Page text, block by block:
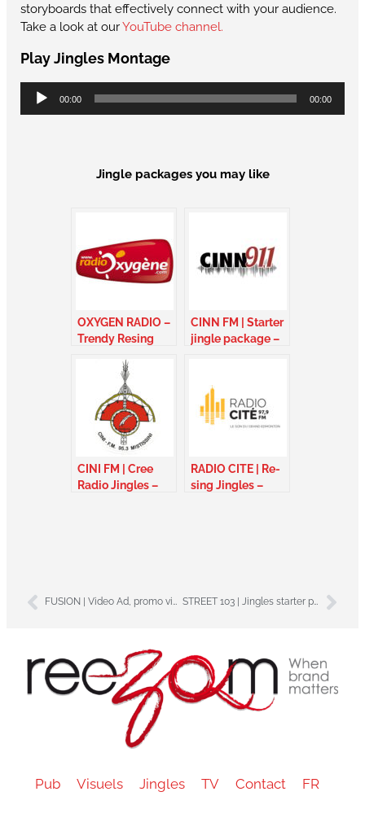
storyboards that effectively connect with your audience.
Take a look at ourYouTube channel.
Play Jingles Montage
Audio
Player
00:00 00:00
Jingle packages you may like
OXYGEN RADIO –
Trendy Resing
CINN FM | Starter
jingle package –
CINI FM | Cree
Radio Jingles –
RADIO CITE | Re-
sing Jingles –
FUSION | Video Ad, promo video – Martinique STREET 103 | Jingles starter package – Gabon
Pub Visuels Jingles TV Contact FR